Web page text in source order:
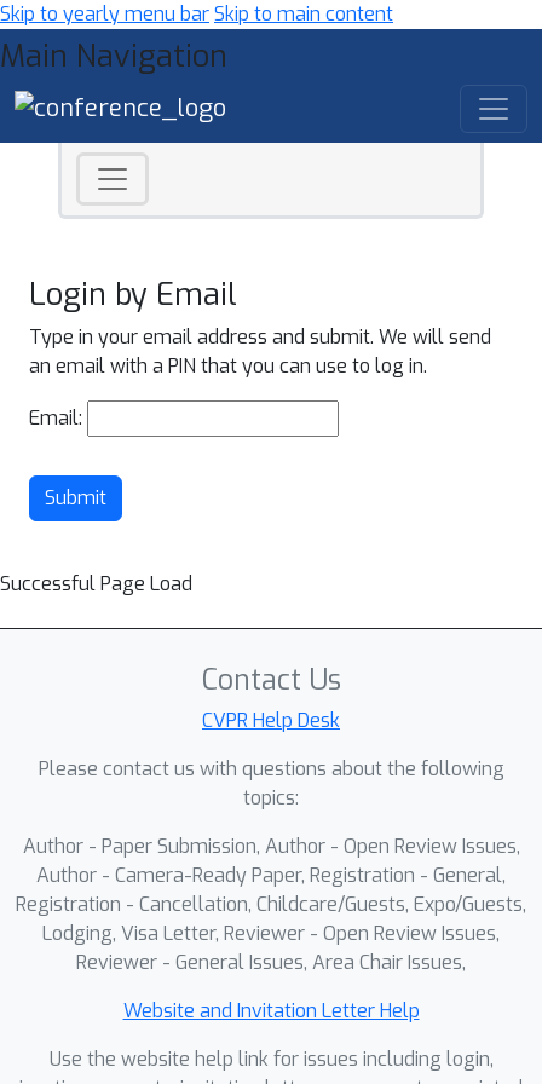
Skip to yearly menu barSkip to main content
Main Navigation
Login by Email
Type in your email address and submit. We will send
an email with a PIN that you can use to log in.
Email:
Submit
Successful Page Load
Contact Us
CVPR Help Desk
Please contact us with questions about the following
topics:
Author - Paper Submission, Author - Open Review Issues,
Author - Camera-Ready Paper, Registration - General,
Registration - Cancellation, Childcare/Guests, Expo/Guests,
Lodging, Visa Letter, Reviewer - Open Review Issues,
Reviewer - General Issues, Area Chair Issues,
Website and Invitation Letter Help
Use the website help link for issues including login,